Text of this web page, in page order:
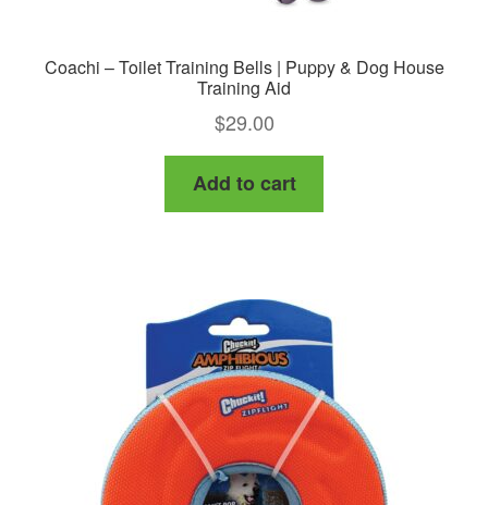
Coachi – Toilet Training Bells | Puppy & Dog House
Training Aid
$29.00
Add to cart